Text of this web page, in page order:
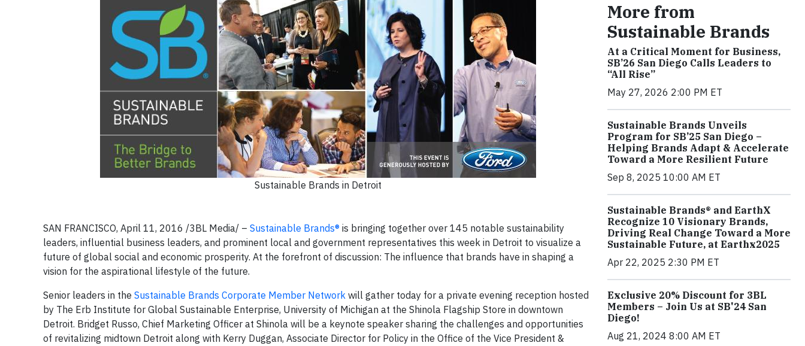
Sustainable Brands in Detroit
SAN FRANCISCO, April 11, 2016 /3BL Media/ – Sustainable Brands® is bringing together over 145 notable sustainability
leaders, influential business leaders, and prominent local and government representatives this week in Detroit to visualize a
future of global social and economic prosperity. At the forefront of discussion: The influence that brands have in shaping a
vision for the aspirational lifestyle of the future.
Senior leaders in the Sustainable Brands Corporate Member Network will gather today for a private evening reception hosted
by The Erb Institute for Global Sustainable Enterprise, University of Michigan at the Shinola Flagship Store in downtown
Detroit. Bridget Russo, Chief Marketing Officer at Shinola will be a keynote speaker sharing the challenges and opportunities
of revitalizing midtown Detroit along with Kerry Duggan, Associate Director for Policy in the Office of the Vice President &
More from
Sustainable Brands
At a Critical Moment for Business,
SB’26 San Diego Calls Leaders to
“All Rise”
May 27, 2026 2:00 PM ET
Sustainable Brands Unveils
Program for SB’25 San Diego –
Helping Brands Adapt & Accelerate
Toward a More Resilient Future
Sep 8, 2025 10:00 AM ET
Sustainable Brands® and EarthX
Recognize 10 Visionary Brands,
Driving Real Change Toward a More
Sustainable Future, at Earthx2025
Apr 22, 2025 2:30 PM ET
Exclusive 20% Discount for 3BL
Members – Join Us at SB'24 San
Diego!
Aug 21, 2024 8:00 AM ET